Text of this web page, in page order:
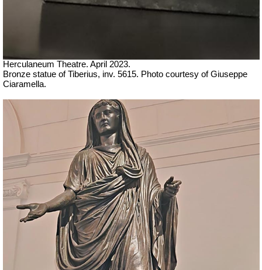
Herculaneum Theatre. April 2023.
Bronze statue of Tiberius, inv. 5615. Photo courtesy of Giuseppe
Ciaramella.